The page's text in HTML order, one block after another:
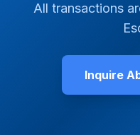
All transactions
Inquire